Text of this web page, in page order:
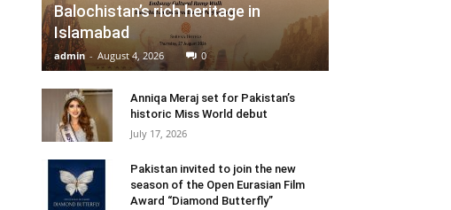
Balochistan’s rich heritage in
Islamabad
admin - August 4, 2026 0
Anniqa Meraj set for Pakistan’s
historic Miss World debut
July 17, 2026
Pakistan invited to join the new
season of the Open Eurasian Film
Award “Diamond Butterfly”